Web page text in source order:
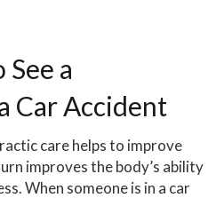
a
Car Accident
care helps to improve
improves the body’s ability
When someone is in a car